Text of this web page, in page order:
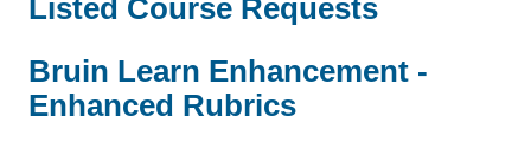
Listed Course Requests
Bruin Learn Enhancement -
Enhanced Rubrics